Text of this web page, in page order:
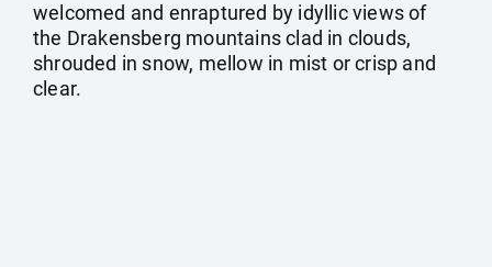
welcomed and enraptured by idyllic views of
the Drakensberg mountains clad in clouds,
shrouded in snow, mellow in mist or crisp and
clear.